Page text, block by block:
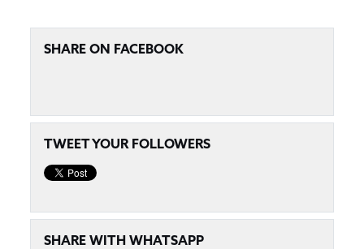
SHARE ON FACEBOOK
TWEET YOUR FOLLOWERS
SHARE WITH WHATSAPP